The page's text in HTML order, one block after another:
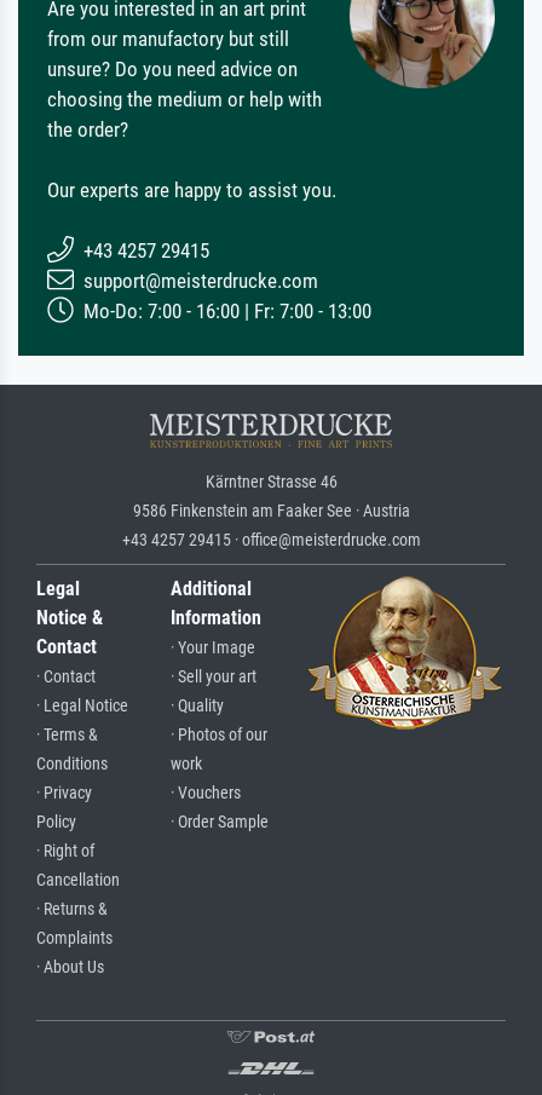
Are you interested in an art print
from our manufactory but still
unsure? Do you need advice on
choosing the medium or help with
the order?
Our experts are happy to assist you.
+43 4257 29415
support@meisterdrucke.com
Mo-Do: 7:00 - 16:00 | Fr: 7:00 - 13:00
Kärntner Strasse 46
9586 Finkenstein am Faaker See · Austria
+43 4257 29415 · office@meisterdrucke.com
Legal
Notice &
Contact
· Contact
· Legal Notice
· Terms &
Conditions
· Privacy
Policy
· Right of
Cancellation
· Returns &
Complaints
· About Us
Additional
Information
· Your Image
· Sell your art
· Quality
· Photos of our
work
· Vouchers
· Order Sample